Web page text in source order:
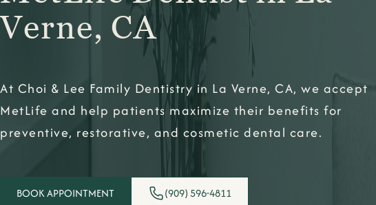
Verne, CA
At Choi & Lee Family Dentistry in La Verne, CA, we accept
MetLife and help patients maximize their benefits for
preventive, restorative, and cosmetic dental care.
BOOK APPOINTMENT (909) 596-4811